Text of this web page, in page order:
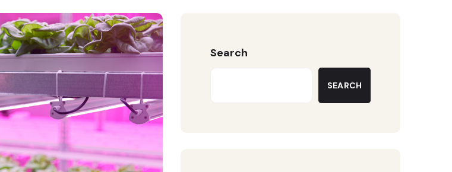
Search
SEARCH